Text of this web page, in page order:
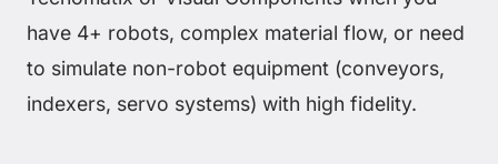
have 4+ robots, complex material flow, or need
to simulate non-robot equipment (conveyors,
indexers, servo systems) with high fidelity.